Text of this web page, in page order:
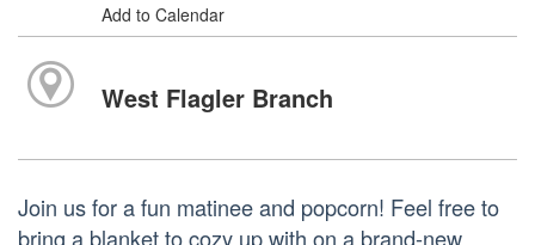
Add to Calendar
West Flagler Branch
Join us for a fun matinee and popcorn! Feel free to
bring a blanket to cozy up with on a brand-new